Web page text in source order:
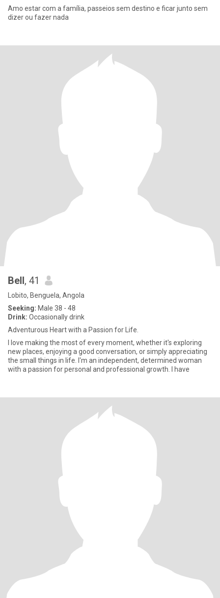
Amo estar com a família, passeios sem destino e ficar junto sem
dizer ou fazer nada
Bell, 41
Lobito, Benguela, Angola
Seeking: Male 38 - 48
Drink: Occasionally drink
Adventurous Heart with a Passion for Life.
I love making the most of every moment, whether it's exploring
new places, enjoying a good conversation, or simply appreciating
the small things in life. I'm an independent, determined woman
with a passion for personal and professional growth. I have